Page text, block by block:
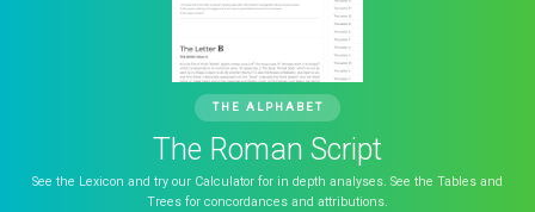
THE ALPHABET
The Roman Script
See the Lexicon and try our Calculator for in depth analyses. See the Tables and
Trees for concordances and attributions.